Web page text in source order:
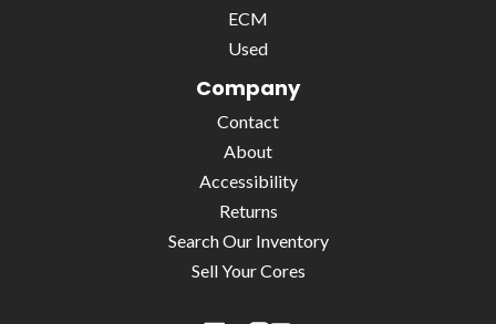
ECM
Used
Company
Contact
About
Accessibility
Returns
Search Our Inventory
Sell Your Cores